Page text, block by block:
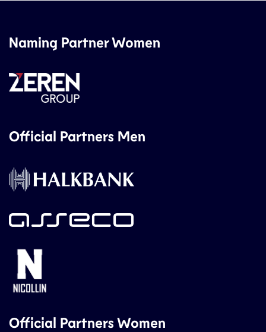
Naming Partner Women
Official Partners Men
Official Partners Women